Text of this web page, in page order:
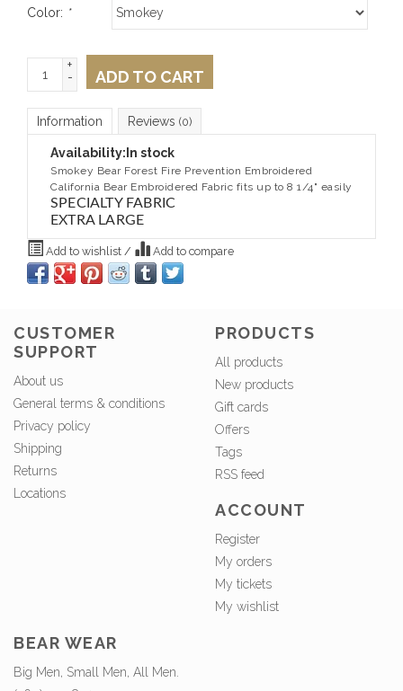
Color: *
+
-
ADD TO CART
Information Reviews (0)
Availability:In stock
Smokey Bear Forest Fire Prevention Embroidered
California Bear Embroidered Fabric fits up to 8 1/4" easily
SPECIALTY FABRIC
EXTRA LARGE
Add to wishlist / Add to compare
CUSTOMER
SUPPORT
About us
General terms & conditions
Privacy policy
Shipping
Returns
Locations
PRODUCTS
All products
New products
Gift cards
Offers
Tags
RSS feed
ACCOUNT
Register
My orders
My tickets
My wishlist
BEAR WEAR
Big Men, Small Men, All Men.